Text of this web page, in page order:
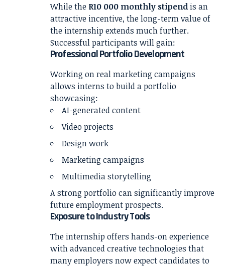
While the R10 000 monthly stipend is an
attractive incentive, the long-term value of
the internship extends much further.
Successful participants will gain:
Professional Portfolio Development
Working on real marketing campaigns
allows interns to build a portfolio
showcasing:
AI-generated content
Video projects
Design work
Marketing campaigns
Multimedia storytelling
A strong portfolio can significantly improve
future employment prospects.
Exposure to Industry Tools
The internship offers hands-on experience
with advanced creative technologies that
many employers now expect candidates to